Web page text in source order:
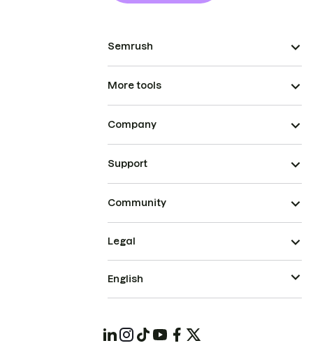
Semrush
More tools
Company
Support
Community
Legal
English